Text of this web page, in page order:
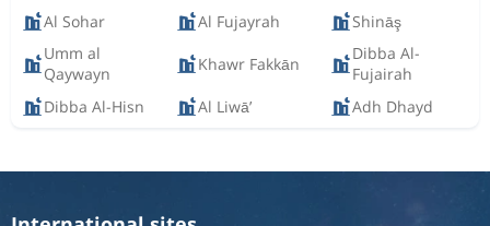
Al Sohar
Al Fujayrah
Shināş
Umm al
Qaywayn
Khawr Fakkān
Dibba Al-
Fujairah
Dibba Al-Hisn
Al Liwā’ Adh Dhayd